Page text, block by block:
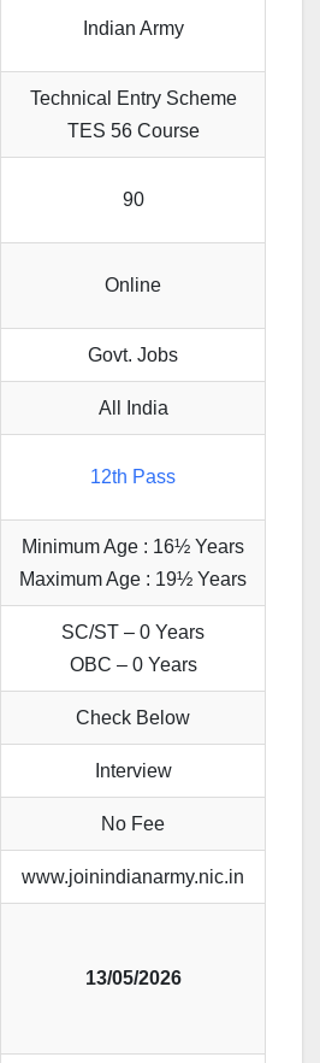
Indian Army
Technical Entry Scheme
TES 56 Course
90
Online
Govt. Jobs
All India
12th Pass
Minimum Age : 16½ Years
Maximum Age : 19½ Years
SC/ST – 0 Years
OBC – 0 Years
Check Below
Interview
No Fee
www.joinindianarmy.nic.in
13/05/2026